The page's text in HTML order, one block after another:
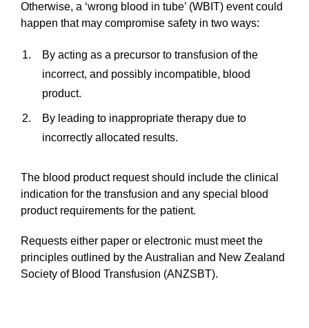
Otherwise, a ‘wrong blood in tube’ (WBIT) event could
happen that may compromise safety in two ways:
By acting as a precursor to transfusion of the
incorrect, and possibly incompatible, blood
product.
By leading to inappropriate therapy due to
incorrectly allocated results.
The blood product request should include the clinical
indication for the transfusion and any special blood
product requirements for the patient.
Requests either paper or electronic must meet the
principles outlined by the Australian and New Zealand
Society of Blood Transfusion (ANZSBT).